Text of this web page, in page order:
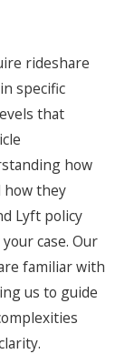
rideshare
specific
that
how
how they
Lyft policy
case. Our
familiar with
us to guide